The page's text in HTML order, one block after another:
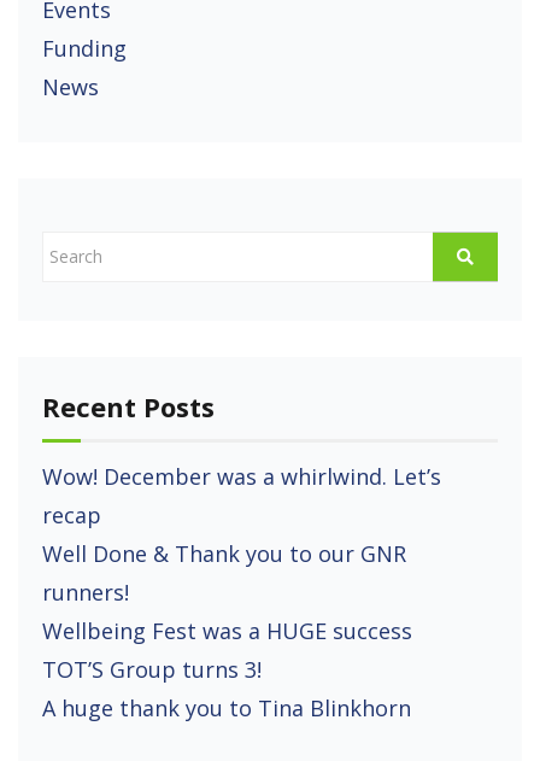
Events
Funding
News
Recent Posts
Wow! December was a whirlwind. Let’s
recap
Well Done & Thank you to our GNR
runners!
Wellbeing Fest was a HUGE success
TOT’S Group turns 3!
A huge thank you to Tina Blinkhorn